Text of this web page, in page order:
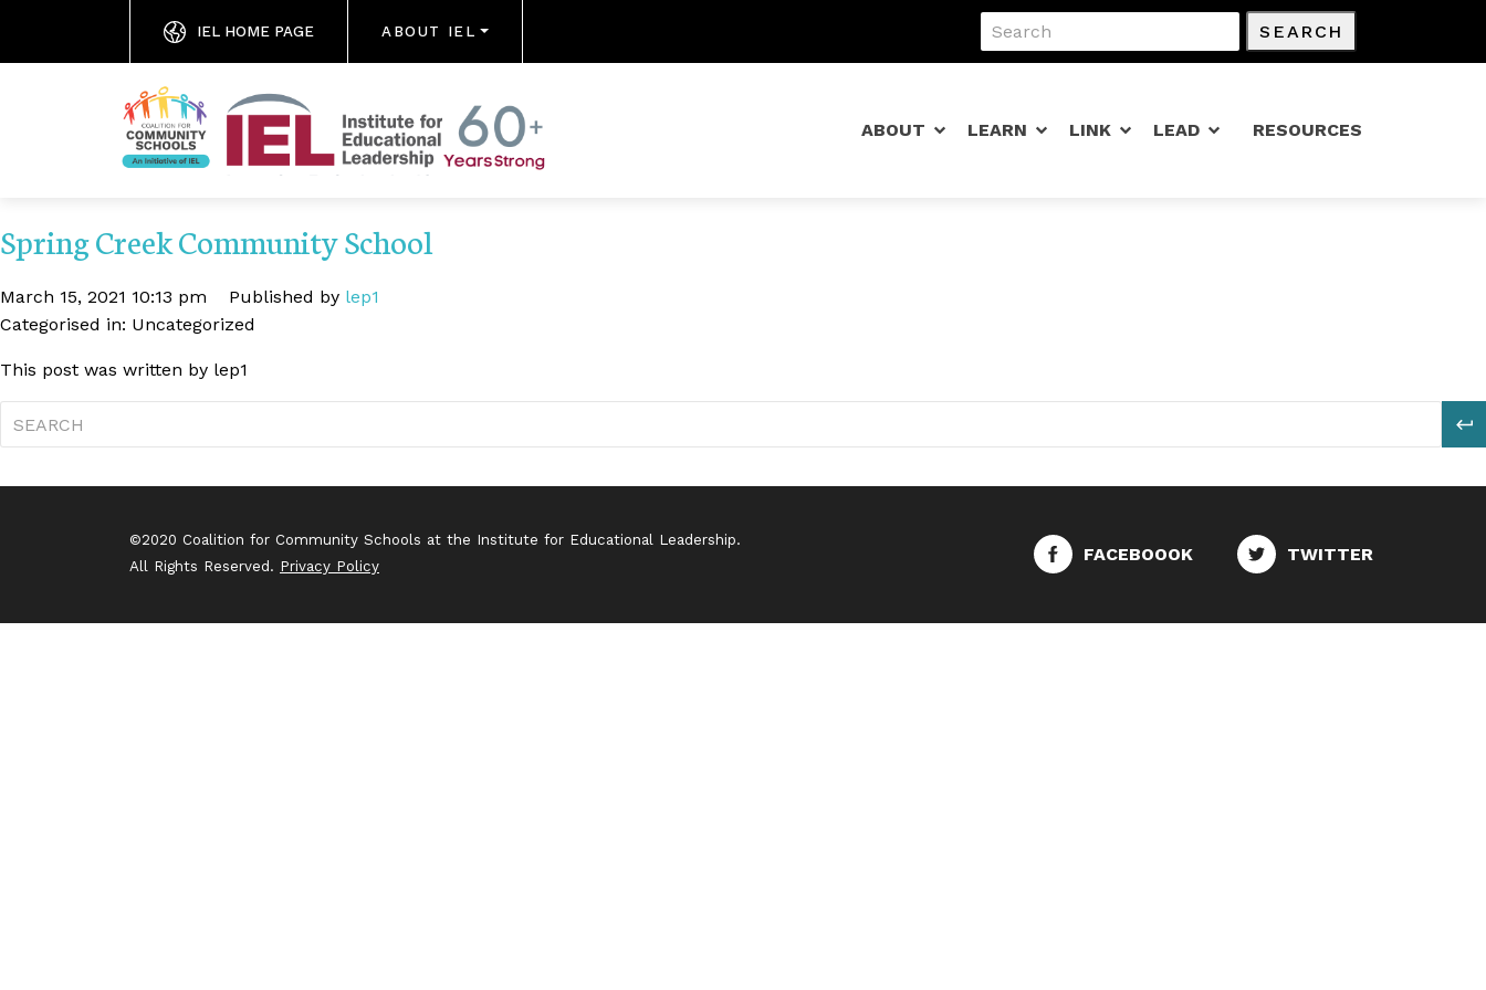
IEL HOME PAGE ABOUT IEL SEARCH
ABOUT LEARN LINK LEAD RESOURCES
Spring Creek Community School
March 15, 2021 10:13 pm Published by lep1
Categorised in: Uncategorized
This post was written by lep1
©2020 Coalition for Community Schools at the Institute for Educational Leadership.
All Rights Reserved. Privacy Policy
FACEBOOOK TWITTER